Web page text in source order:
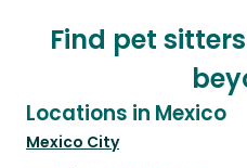
Find pet
Locations in Mexico
Mexico City